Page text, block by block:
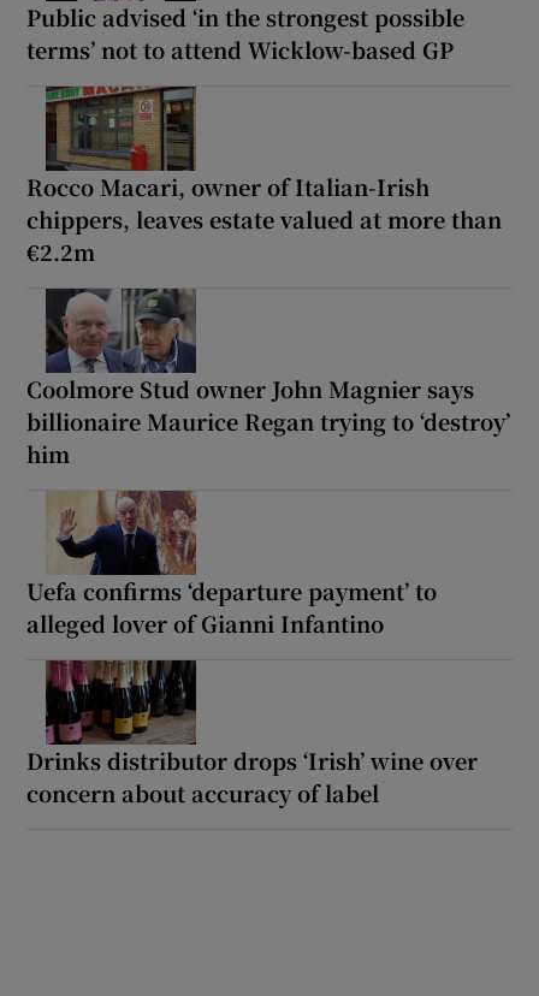
Public advised ‘in the strongest possible
terms’ not to attend Wicklow-based GP
Rocco Macari, owner of Italian-Irish
chippers, leaves estate valued at more than
€2.2m
Coolmore Stud owner John Magnier says
billionaire Maurice Regan trying to ‘destroy’
him
Uefa confirms ‘departure payment’ to
alleged lover of Gianni Infantino
Drinks distributor drops ‘Irish’ wine over
concern about accuracy of label